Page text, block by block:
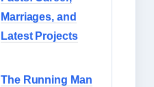
Marriages, and
Latest Projects
The Running Man